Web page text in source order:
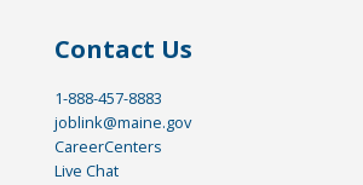
Contact Us
1-888-457-8883
joblink@maine.gov
CareerCenters
Live Chat